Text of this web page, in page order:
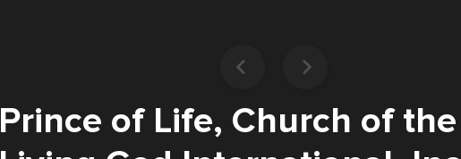
Prince of Life, Church of the